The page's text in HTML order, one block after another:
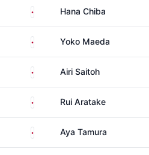
Japan Hana Chiba
Japan Yoko Maeda
Japan Airi Saitoh
Japan Rui Aratake
Japan Aya Tamura